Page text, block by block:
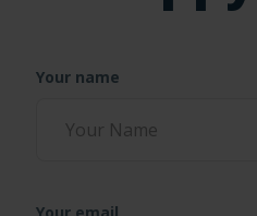
Your name